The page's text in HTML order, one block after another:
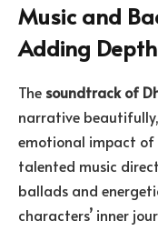
Music and
Adding
The soundtrack of
narrative
emotional impact of
talented music
ballads and
characters’ inner